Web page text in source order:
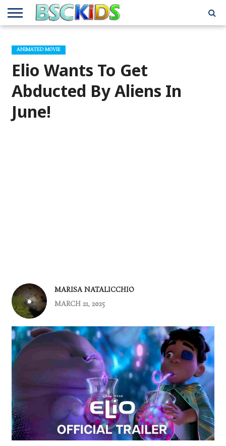
BSCKIDS
TEAM
HOLIDAY
TOY
AND
GIFT
GUIDES
FOR
KIDS
MISCELLANEOUS
INTERVIEWS
MUSIC
INTERVIEWS
PRIVACY
POLICY
TRAVEL
REVIEWS
TV/MOVIE
INTERVIEWS
WHAT’S
IN MY
ATTIC
ANIMATED MOVIE
Elio Wants To Get
Abducted By Aliens In
June!
MARISA NATALICCHIO
MARCH 21, 2025